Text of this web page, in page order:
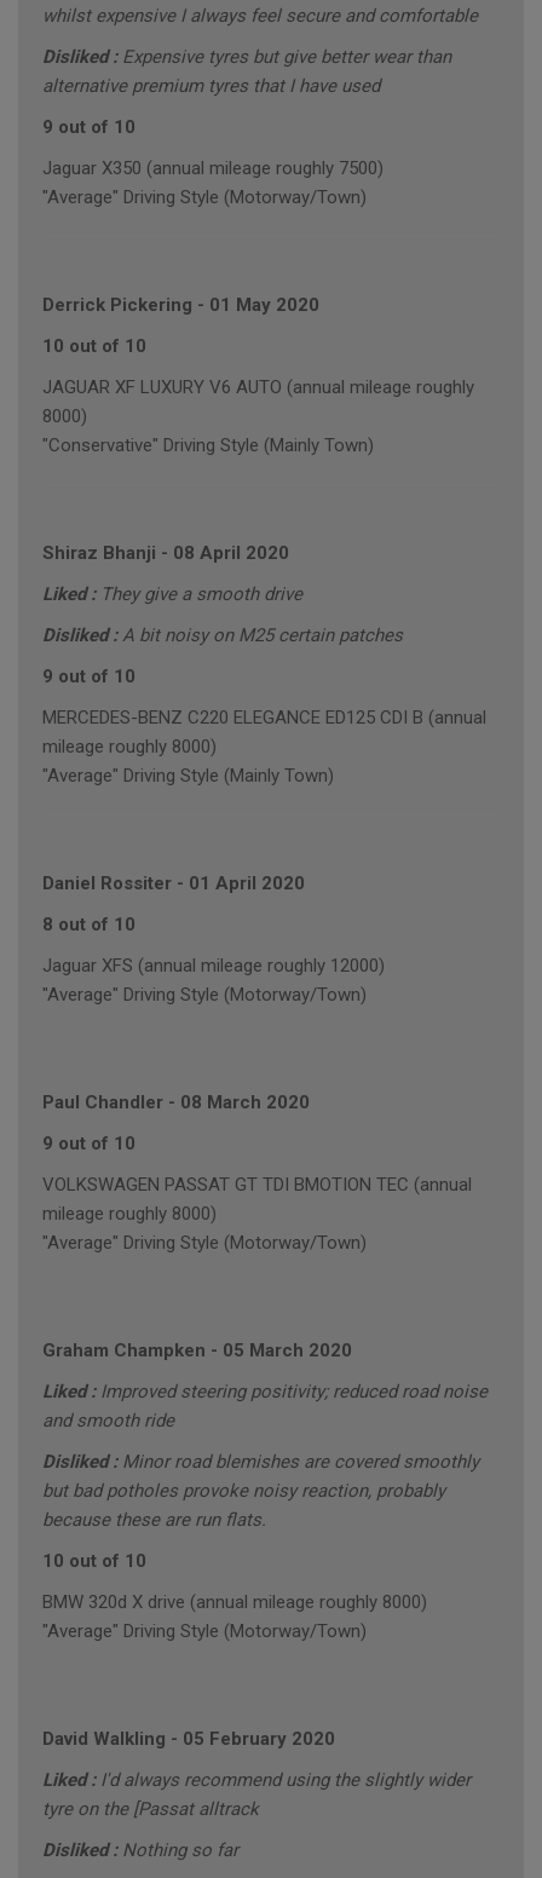
whilst expensive I always feel secure and comfortable
Disliked : Expensive tyres but give better wear than
alternative premium tyres that I have used
9 out of 10
Jaguar X350 (annual mileage roughly 7500)
"Average" Driving Style (Motorway/Town)
Derrick Pickering - 01 May 2020
10 out of 10
JAGUAR XF LUXURY V6 AUTO (annual mileage roughly
8000)
"Conservative" Driving Style (Mainly Town)
Shiraz Bhanji - 08 April 2020
Liked : They give a smooth drive
Disliked :A bit noisy on M25 certain patches
9 out of 10
MERCEDES-BENZ C220 ELEGANCE ED125 CDI B (annual
mileage roughly 8000)
"Average" Driving Style (Mainly Town)
Daniel Rossiter - 01 April 2020
8 out of 10
Jaguar XFS (annual mileage roughly 12000)
"Average" Driving Style (Motorway/Town)
Paul Chandler - 08 March 2020
9 out of 10
VOLKSWAGEN PASSAT GT TDI BMOTION TEC (annual
mileage roughly 8000)
"Average" Driving Style (Motorway/Town)
Graham Champken - 05 March 2020
Liked : Improved steering positivity; reduced road noise
and smooth ride
Disliked : Minor road blemishes are covered smoothly
but bad potholes provoke noisy reaction, probably
because these are run flats.
10 out of 10
BMW 320d X drive (annual mileage roughly 8000)
"Average" Driving Style (Motorway/Town)
David Walkling - 05 February 2020
Liked : I'd always recommend using the slightly wider
tyre on the [Passat alltrack
Disliked : Nothing so far